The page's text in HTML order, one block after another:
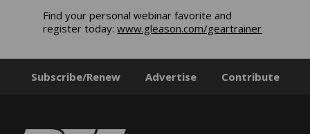
Find your personal webinar favorite and
register today:www.gleason.com/geartrainer
Subscribe/Renew Advertise Contribute